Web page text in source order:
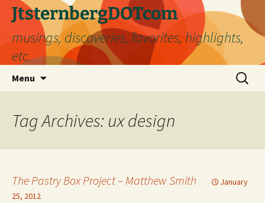
Skip
content
JtsternbergDOTcom
musings, discoveries, favorites, highlights,
etc.
Menu
Search
for:
Tag Archives: ux design
The Pastry Box Project – Matthew Smith
January
25, 2012